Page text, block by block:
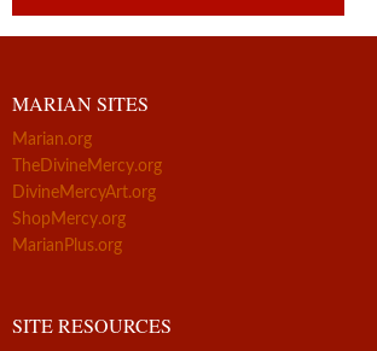
MARIAN SITES
Marian.org
TheDivineMercy.org
DivineMercyArt.org
ShopMercy.org
MarianPlus.org
SITE RESOURCES